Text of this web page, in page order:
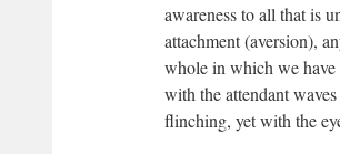
awareness to all that is
attachment (aversion),
whole in which we have
with the attendant
flinching, yet with the